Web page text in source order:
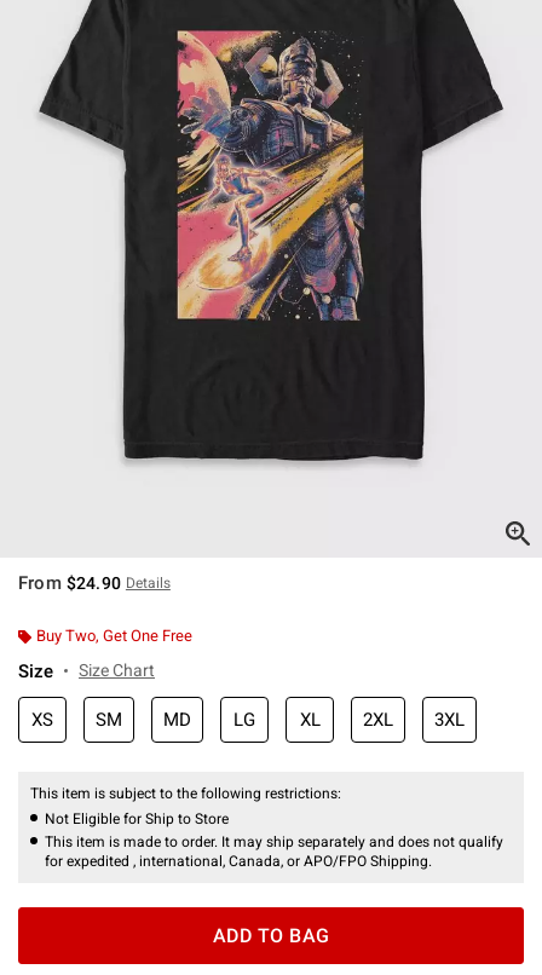
From $24.90 Details
Buy Two, Get One Free
Size Size Chart
XS SM MD LG XL 2XL 3XL
This item is subject to the following restrictions:
Not Eligible for Ship to Store
This item is made to order. It may ship separately and does not qualify
for expedited , international, Canada, or APO/FPO Shipping.
ADD TO BAG